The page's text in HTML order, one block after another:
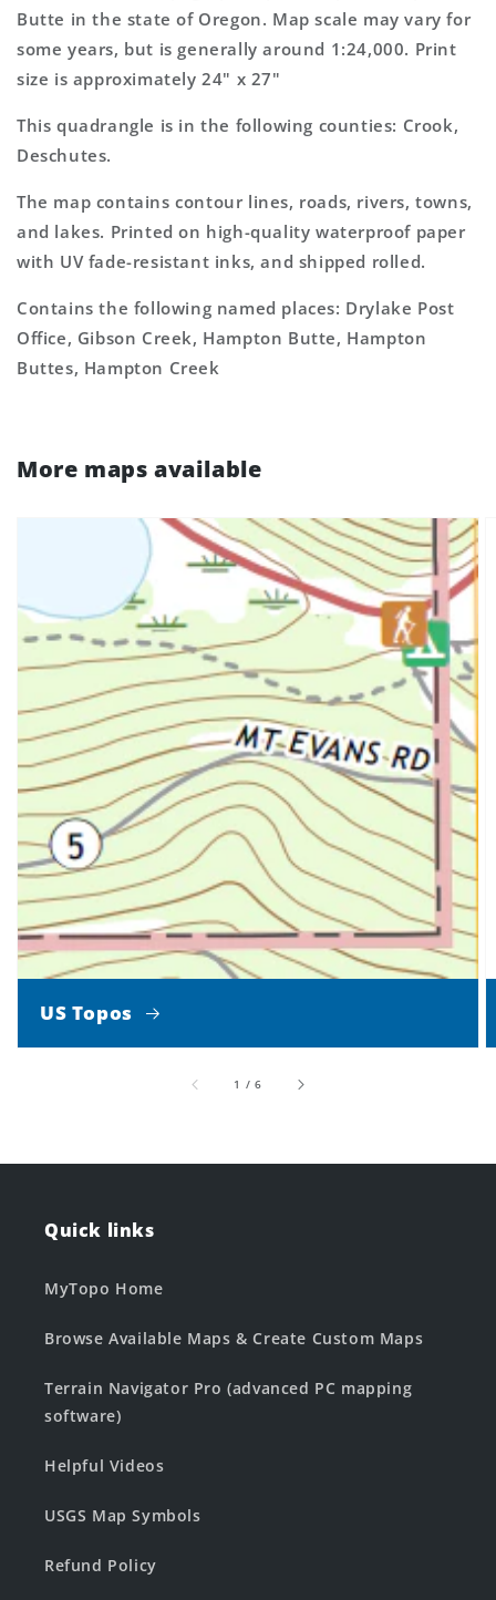
Topo
Map
Map
Butte in the state of Oregon. Map scale may vary for
some years, but is generally around 1:24,000. Print
size is approximately 24" x 27"
This quadrangle is in the following counties: Crook,
Deschutes.
The map contains contour lines, roads, rivers, towns,
and lakes. Printed on high-quality waterproof paper
with UV fade-resistant inks, and shipped rolled.
Contains the following named places: Drylake Post
Office, Gibson Creek, Hampton Butte, Hampton
Buttes, Hampton Creek
More maps available
US Topos
1 /of
6
Quick links
MyTopo Home
Browse Available Maps & Create Custom Maps
Terrain Navigator Pro (advanced PC mapping
software)
Helpful Videos
USGS Map Symbols
Refund Policy